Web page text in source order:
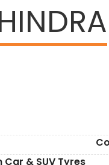
Car & SUV Tyres